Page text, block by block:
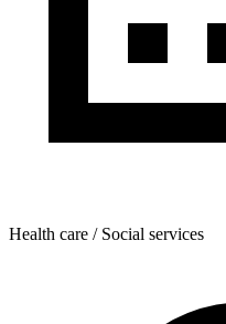
Health care / Social services